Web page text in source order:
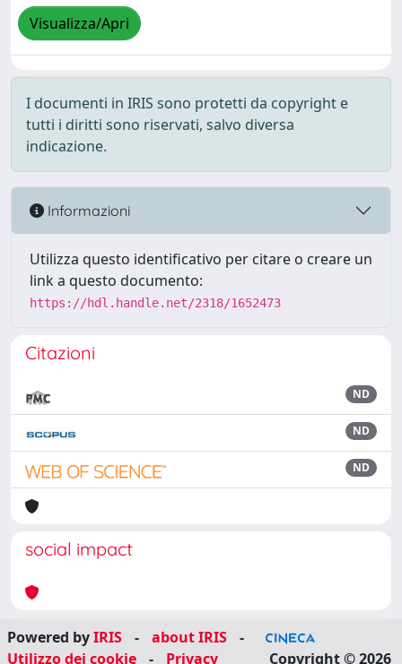
Visualizza/Apri
I documenti in IRIS sono protetti da copyright e
tutti i diritti sono riservati, salvo diversa
indicazione.
Informazioni
Utilizza questo identificativo per citare o creare un
link a questo documento:
https://hdl.handle.net/2318/1652473
Citazioni
ND
ND
ND
social impact
Powered byIRIS - about IRIS
-
Utilizzo dei cookie
- Privacy Copyright © 2026